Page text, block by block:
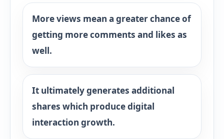
More views mean a greater chance of
getting more comments and likes as
well.
It ultimately generates additional
shares which produce digital
interaction growth.